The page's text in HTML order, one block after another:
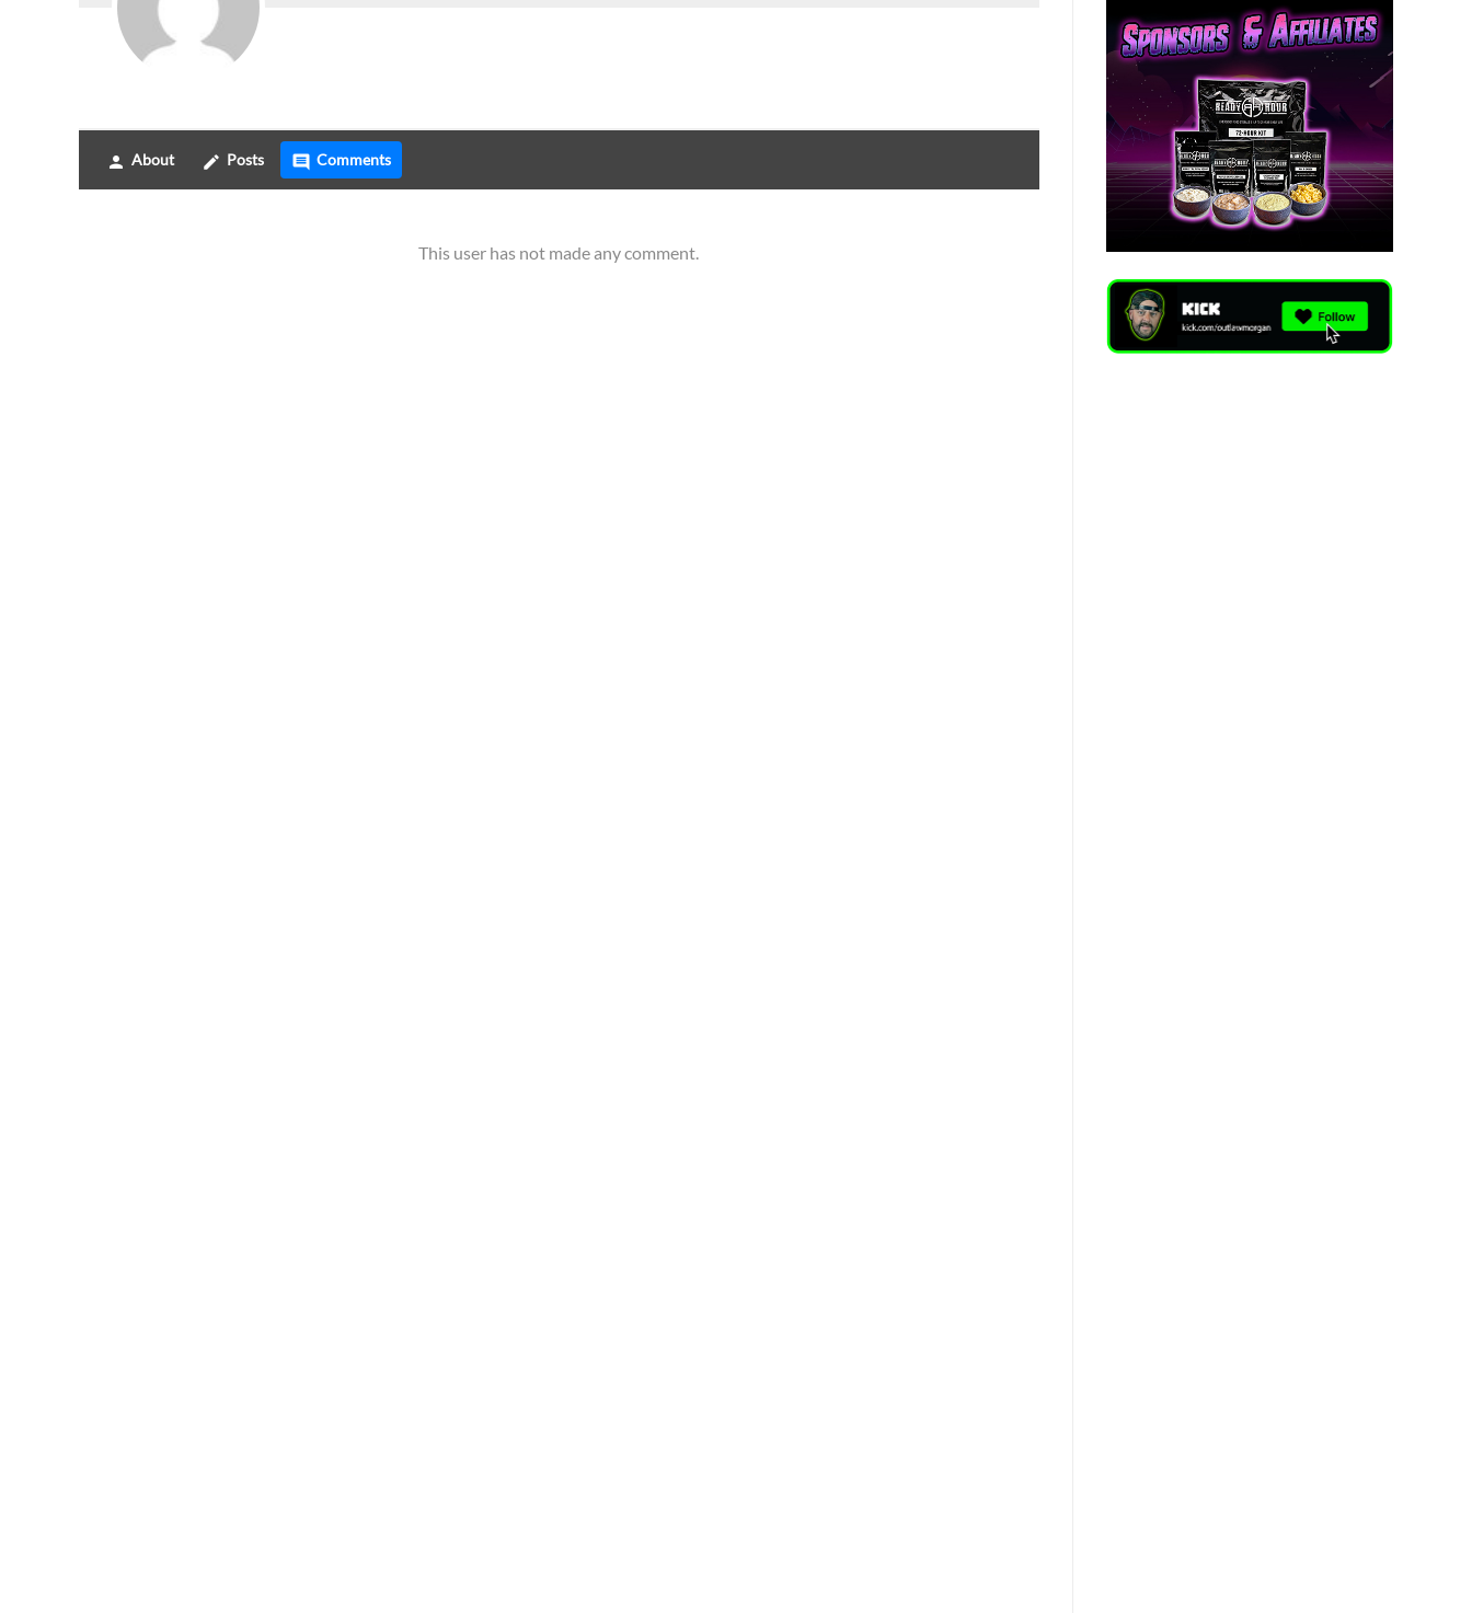
person About create Posts comment Comments
This user has not made any comment.